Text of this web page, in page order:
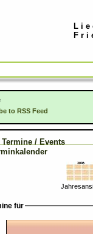
to RSS Feed
Termine / Events
für